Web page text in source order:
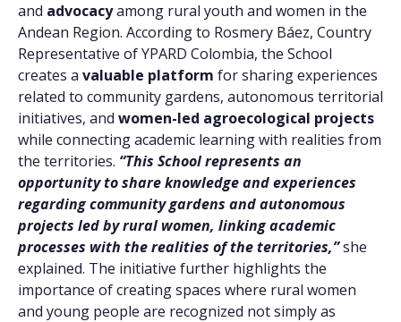
and advocacyamong rural youth and women in the
Andean Region. According to Rosmery Báez, Country
Representative of YPARD Colombia, the School
creates a valuable platform for sharing experiences
related to community gardens, autonomous territorial
initiatives, and women-led agroecological projects
while connecting academic learning with realities from
the territories. “This School represents an
opportunity to share knowledge and experiences
regarding community gardens and autonomous
projects led by rural women, linking academic
processes with the realities of the territories,”she
explained. The initiative further highlights the
importance of creating spaces where rural women
and young people are recognized not simply as